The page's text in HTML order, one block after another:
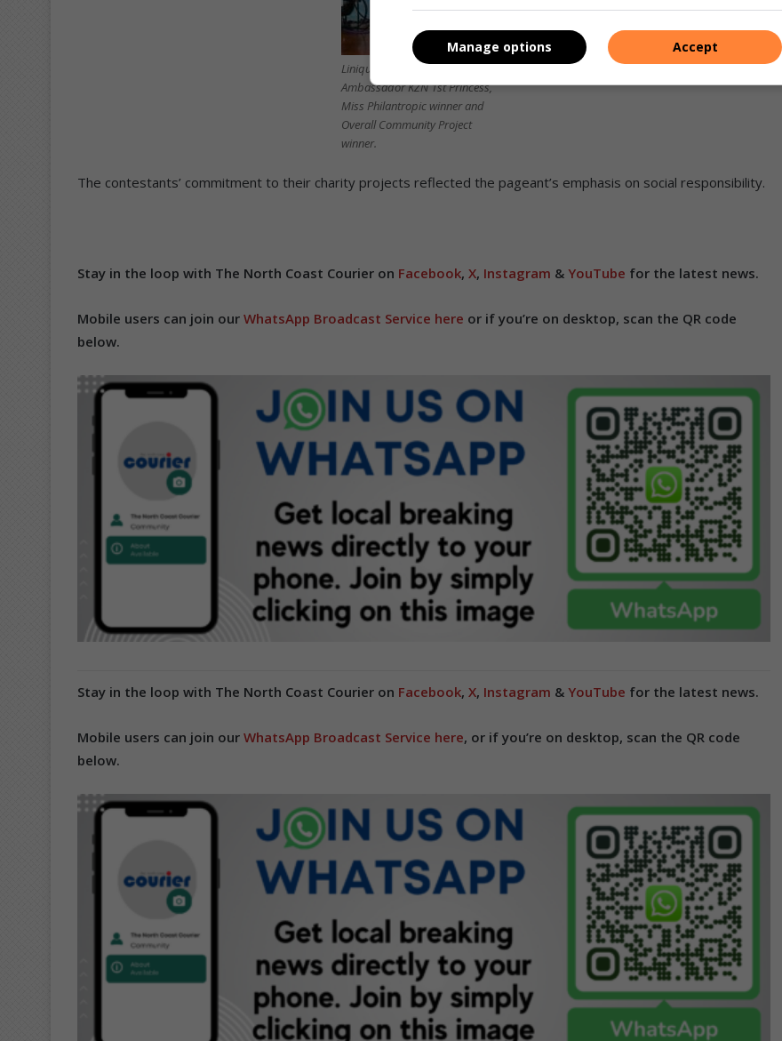
Linique Nathaniel was the Mrs
Ambassador KZN 1st Princess,
Miss Philantropic winner and
Overall Community Project
winner.
The contestants’ commitment to their charity projects reflected the pageant’s emphasis on social responsibility.
Stay in the loop with The North Coast Courier on Facebook, X, Instagram & YouTube for the latest news.
Mobile users can join our WhatsApp Broadcast Service here or if you’re on desktop, scan the QR code
below.
Stay in the loop with The North Coast Courier on Facebook, X, Instagram & YouTube for the latest news.
Mobile users can join our WhatsApp Broadcast Service here, or if you’re on desktop, scan the QR code
below.
Accept
Manage options